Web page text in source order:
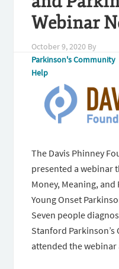
Webinar
October 9, 2020 By
Parkinson's Community
Help
The Davis Phinney
presented a webinar
Money, Meaning, and
Young Onset
Seven people
Stanford
attended the